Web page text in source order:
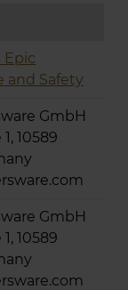
Epic
and Safety
GmbH
10589
GmbH
10589